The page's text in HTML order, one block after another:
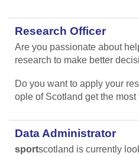
Research Officer
Are you passionate about
research to make better
Do you want to apply your
ople of Scotland get the
Data Administrator
sportscotland is currently